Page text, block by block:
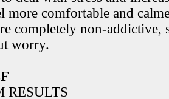
more comfortable and
completely non-addictive,
worry.
RESULTS